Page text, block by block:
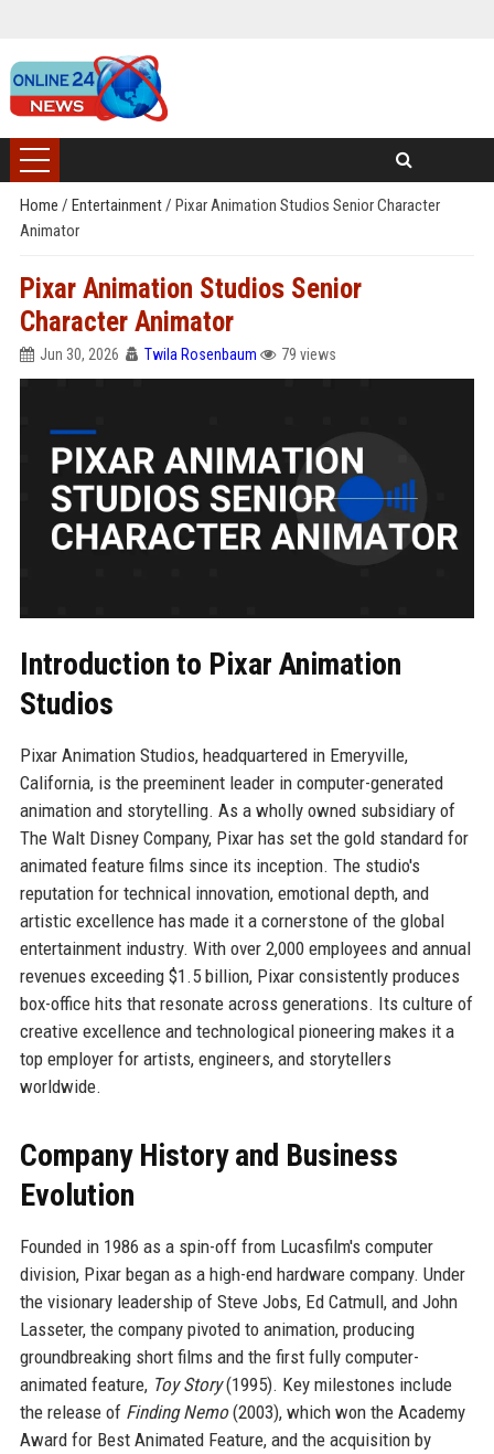
Home / Entertainment/ Pixar Animation Studios Senior Character
Animator
Pixar Animation Studios Senior
Character Animator
Jun 30, 2026 Twila Rosenbaum 79 views
Introduction to Pixar Animation
Studios
Pixar Animation Studios, headquartered in Emeryville,
California, is the preeminent leader in computer-generated
animation and storytelling. As a wholly owned subsidiary of
The Walt Disney Company, Pixar has set the gold standard for
animated feature films since its inception. The studio's
reputation for technical innovation, emotional depth, and
artistic excellence has made it a cornerstone of the global
entertainment industry. With over 2,000 employees and annual
revenues exceeding $1.5 billion, Pixar consistently produces
box-office hits that resonate across generations. Its culture of
creative excellence and technological pioneering makes it a
top employer for artists, engineers, and storytellers
worldwide.
Company History and Business
Evolution
Founded in 1986 as a spin-off from Lucasfilm's computer
division, Pixar began as a high-end hardware company. Under
the visionary leadership of Steve Jobs, Ed Catmull, and John
Lasseter, the company pivoted to animation, producing
groundbreaking short films and the first fully computer-
animated feature, Toy Story(1995). Key milestones include
the release of Finding Nemo(2003), which won the Academy
Award for Best Animated Feature, and the acquisition by